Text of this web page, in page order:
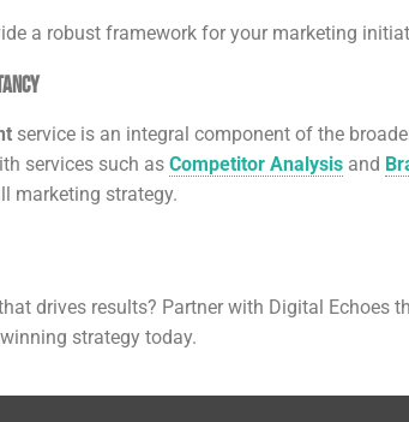
a robust framework for your marketing
service is an integral component of the
services such as Competitor Analysis and
marketing strategy.
drives results? Partner with Digital Echoes
strategy today.